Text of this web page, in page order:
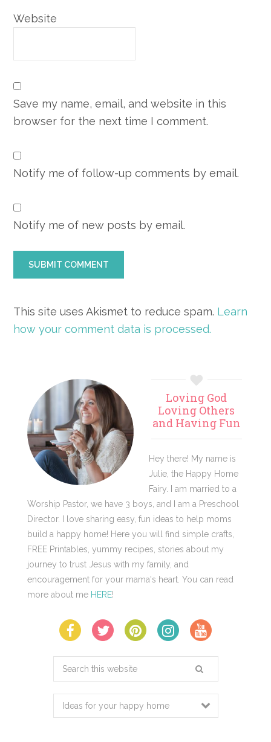
Website
Save my name, email, and website in this
browser for the next time I comment.
Notify me of follow-up comments by email.
Notify me of new posts by email.
This site uses Akismet to reduce spam. Learn
how your comment data is processed.
Primary
Sidebar
Loving God
Loving Others
and Having Fun
Hey there! My name is
Julie, the Happy Home
Fairy. I am married to a
Worship Pastor, we have 3 boys, and I am a Preschool
Director. I love sharing easy, fun ideas to help moms
build a happy home! Here you will find simple crafts,
FREE Printables, yummy recipes, stories about my
journey to trust Jesus with my family, and
encouragement for your mama's heart. You can read
more about me HERE!
Search
website